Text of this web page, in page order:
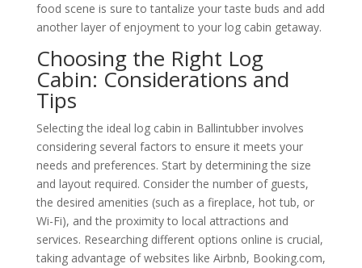
food scene is sure to tantalize your taste buds and add
another layer of enjoyment to your log cabin getaway.
Choosing the Right Log
Cabin: Considerations and
Tips
Selecting the ideal log cabin in Ballintubber involves
considering several factors to ensure it meets your
needs and preferences. Start by determining the size
and layout required. Consider the number of guests,
the desired amenities (such as a fireplace, hot tub, or
Wi-Fi), and the proximity to local attractions and
services. Researching different options online is crucial,
taking advantage of websites like Airbnb, Booking.com,